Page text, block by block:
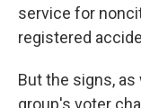
service for
registered
But the signs,
group's voter